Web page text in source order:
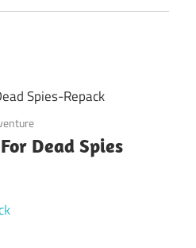
Dead Spies